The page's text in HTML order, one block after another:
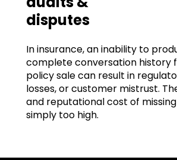
disputes
In insurance, an inability to
complete conversation history
policy sale can result in
losses, or customer mistrust.
and reputational cost of
simply too high.